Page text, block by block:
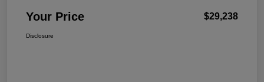
Your Price $29,238
Disclosure